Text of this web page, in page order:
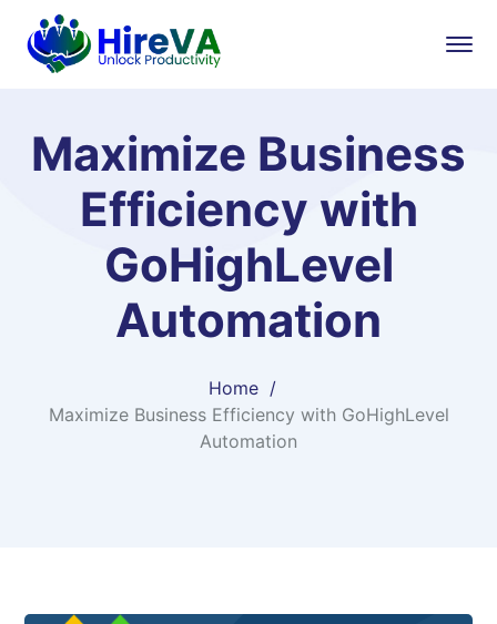
Maximize Business
Efficiency with
GoHighLevel
Automation
Home
Maximize Business Efficiency with GoHighLevel
Automation